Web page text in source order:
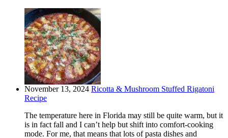
November 13, 2024 Ricotta & Mushroom Stuffed Rigatoni
Recipe
The temperature here in Florida may still be quite warm, but it
is in fact fall and I can’t help but shift into comfort-cooking
mode. For me, that means that lots of pasta dishes and